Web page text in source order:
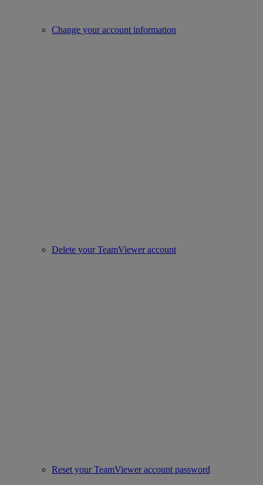
Change your account information
Delete your TeamViewer account
Reset your TeamViewer account password